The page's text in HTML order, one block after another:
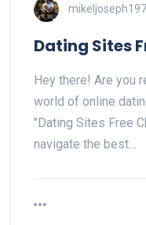
Dating Sites
Hey there! Are you
world of online
"Dating Sites Free
navigate the best…